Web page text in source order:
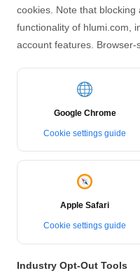
cookies. Note that blocking
functionality of hlumi.com,
account features. Browser-
Google Chrome
Cookie settings guide
Apple Safari
Cookie settings guide
Industry Opt-Out Tools